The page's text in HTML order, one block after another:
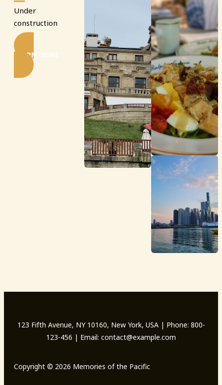
Under
construction
LEARN MORE
123 Fifth Avenue, NY 10160, New York, USA | Phone: 800-
123-456 | Email: contact@example.com
Copyright © 2026 Memories of the Pacific